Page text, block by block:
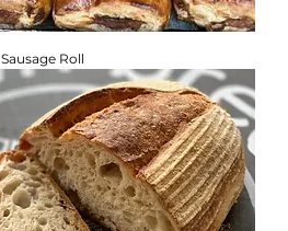
Sausage Roll